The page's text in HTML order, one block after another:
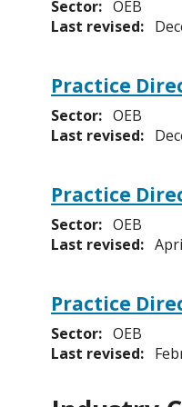
Sector: OEB
Last revised:
Practice
Sector: OEB
Last revised:
Practice
Sector: OEB
Last revised:
Practice
Sector: OEB
Last revised: